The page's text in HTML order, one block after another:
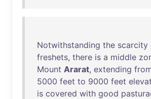
Notwithstanding the scarcity
freshets, there is a middle
Mount Ararat, extending
5000 feet to 9000 feet
is covered with good